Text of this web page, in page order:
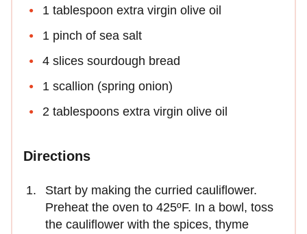
1 tablespoon extra virgin olive oil
1 pinch of sea salt
4 slices sourdough bread
1 scallion (spring onion)
2 tablespoons extra virgin olive oil
Directions
Start by making the curried cauliflower.
Preheat the oven to 425ºF. In a bowl, toss
the cauliflower with the spices, thyme